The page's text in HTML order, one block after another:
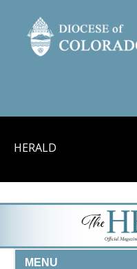
HERALD
MENU